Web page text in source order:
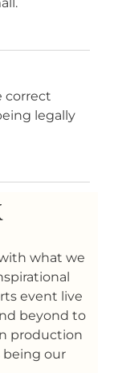
correct
legally
what we
event live
beyond to
production
being our